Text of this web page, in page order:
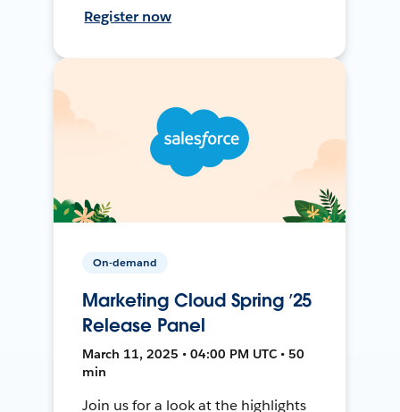
Register now
On-demand
Marketing Cloud Spring ’25
Release Panel
March 11, 2025 • 04:00 PM UTC • 50
min
Join us for a look at the highlights